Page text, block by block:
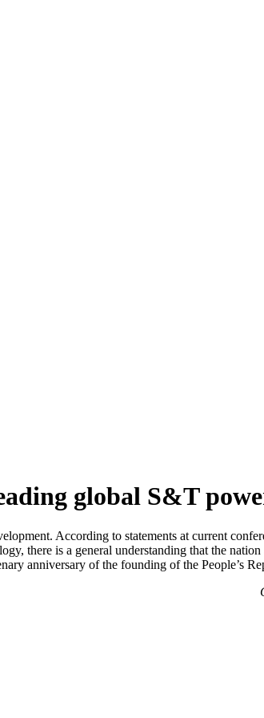
global S&T
According to statements at current
there is a general understanding that the
anniversary of the founding of the People’s